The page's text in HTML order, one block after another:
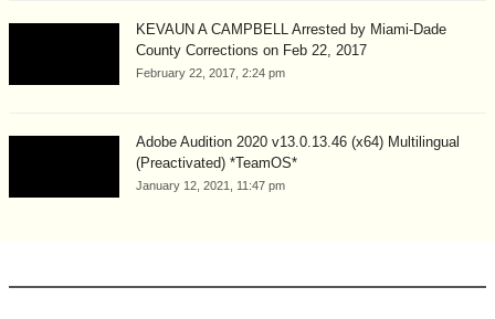
KEVAUN A CAMPBELL Arrested by Miami-Dade
County Corrections on Feb 22, 2017
February 22, 2017, 2:24 pm
Adobe Audition 2020 v13.0.13.46 (x64) Multilingual
(Preactivated) *TeamOS*
January 12, 2021, 11:47 pm